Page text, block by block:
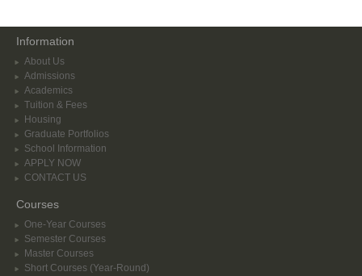
Information
About Us
Admissions
Academics
Tuition & Fees
Housing
Graduate Portfolios
School Information
APPLY NOW
CONTACT US
Courses
One-Year Courses
Semester Courses
Master Courses
Short Courses (Year-Round)